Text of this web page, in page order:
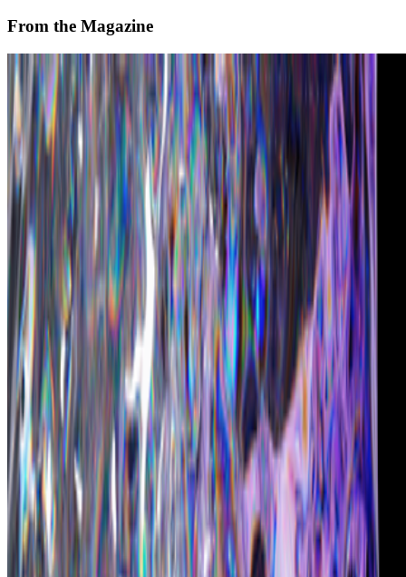
From the Magazine
What is the Future of Digital Fashion in Web3?
Ashumi Sanghvi · Interviews · Apr '23
On the Index
CryptoPunks —by Larva Labs
Christie's —Auction house
Chromie Squiggles — by Erick Calderon (Snowfro)
Newsletter Join the waitlistAbout Contact Write for us LegalPrivacy
Cookie preferences